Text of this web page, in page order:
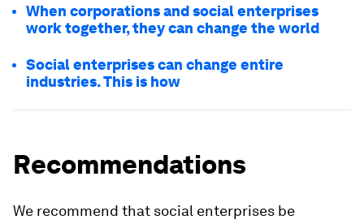
When corporations and social enterprises
work together, they can change the world
Social enterprises can change entire
industries. This is how
Recommendations
We recommend that social enterprises be